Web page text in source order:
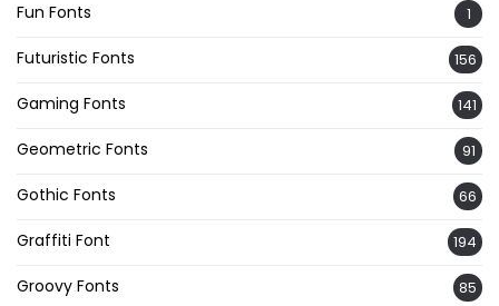
Fun Fonts 1
Futuristic Fonts 156
Gaming Fonts 141
Geometric Fonts 91
Gothic Fonts 66
Graffiti Font 194
Groovy Fonts 85